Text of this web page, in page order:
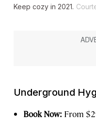
Keep cozy in 2021.
Underground
Book Now: From